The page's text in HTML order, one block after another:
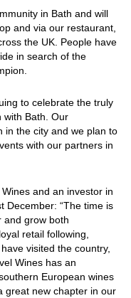
in Bath and will
and via our restaurant,
the UK. People have
in search of the
to celebrate the truly
with Bath. Our
in the city and we plan to
with our partners in
and an investor in
December: “The time is
and grow both
retail following,
visited the country,
Wines has an
European wines
great new chapter in our